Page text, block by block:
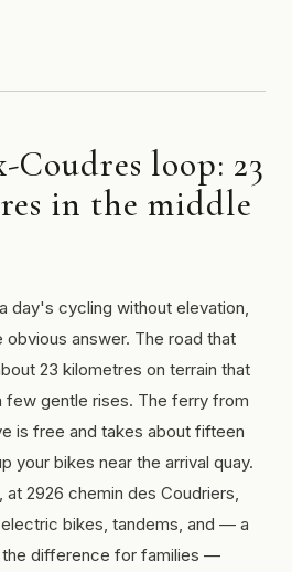
Coudres loop: 23
in the middle
day's cycling without elevation,
answer. The road that
23 kilometres on terrain that
few gentle rises. The ferry from
is free and takes about fifteen
your bikes near the arrival quay.
, at 2926 chemin des Coudriers,
bikes, tandems, and — a
the difference for families —